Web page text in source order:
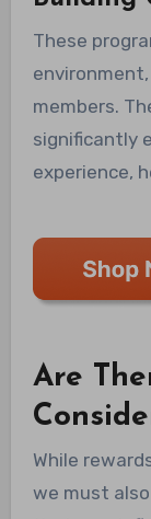
These
members.
significantly
experience,
Are
While
we must